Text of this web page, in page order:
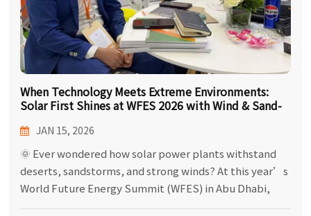
When Technology Meets Extreme Environments:
Solar First Shines at WFES 2026 with Wind & Sand-
JAN 15, 2026
🌞 Ever wondered how solar power plants withstand
deserts, sandstorms, and strong winds? At this year’s
World Future Energy Summit (WFES) in Abu Dhabi,
Solar First brought the answers! We displayed a full